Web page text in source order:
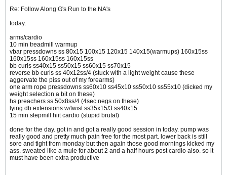
Re: Follow Along G's Run to the NA's
today:
arms/cardio
10 min treadmill warmup
vbar pressdowns ss 80x15 100x15 120x15 140x15(warmups) 160x15ss
160x15ss 160x15ss 160x15ss
bb curls ss40x15 ss50x15 ss60x15 ss70x15
reverse bb curls ss 40x12ss/4 (stuck with a light weight cause these
aggervate the piss out of my forearms)
one arm rope pressdowns ss60x10 ss45x10 ss50x10 ss55x10 (dicked my
weight selection a bit on these)
hs preachers ss 50x8ss/4 (4sec negs on these)
lying db extensions w/twist ss35x15/3 ss40x15
15 min stepmill hiit cardio (stupid brutal)
done for the day. got in and got a really good session in today. pump was
really good and pretty much pain free for the most part. lower back is still
sore and tight from monday but then again those good mornings kicked my
ass. sweated like a mule for about 2 and a half hours post cardio also. so it
must have been extra productive